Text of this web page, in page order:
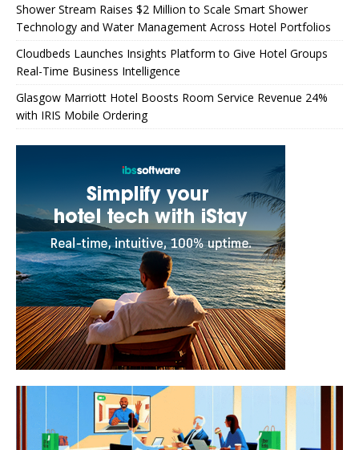
Shower Stream Raises $2 Million to Scale Smart Shower
Technology and Water Management Across Hotel Portfolios
Cloudbeds Launches Insights Platform to Give Hotel Groups
Real-Time Business Intelligence
Glasgow Marriott Hotel Boosts Room Service Revenue 24%
with IRIS Mobile Ordering